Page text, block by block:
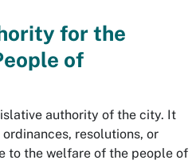
for the
of
authority of the city. It
resolutions, or
to the welfare of the people of